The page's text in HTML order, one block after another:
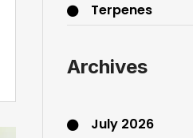
Terpenes
Archives
July 2026